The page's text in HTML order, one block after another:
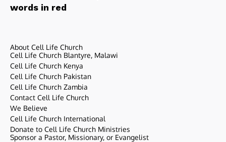
words in red
About Cell Life Church
Cell Life Church Blantyre, Malawi
Cell Life Church Kenya
Cell Life Church Pakistan
Cell Life Church Zambia
Contact Cell Life Church
We Believe
Cell Life Church International
Donate to Cell Life Church Ministries
Sponsor a Pastor, Missionary, or Evangelist